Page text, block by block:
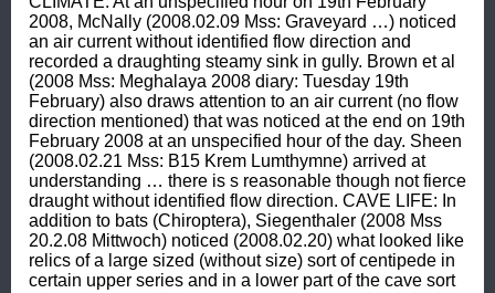
2008, McNally (2008.02.09 Mss: Graveyard …) noticed
an air current without identified flow direction and
recorded a draughting steamy sink in gully. Brown et al
(2008 Mss: Meghalaya 2008 diary: Tuesday 19th
February) also draws attention to an air current (no flow
direction mentioned) that was noticed at the end on 19th
February 2008 at an unspecified hour of the day. Sheen
(2008.02.21 Mss: B15 Krem Lumthymne) arrived at
understanding … there is s reasonable though not fierce
draught without identified flow direction. CAVE LIFE: In
addition to bats (Chiroptera), Siegenthaler (2008 Mss
20.2.08 Mittwoch) noticed (2008.02.20) what looked like
relics of a large sized (without size) sort of centipede in
certain upper series and in a lower part of the cave sort